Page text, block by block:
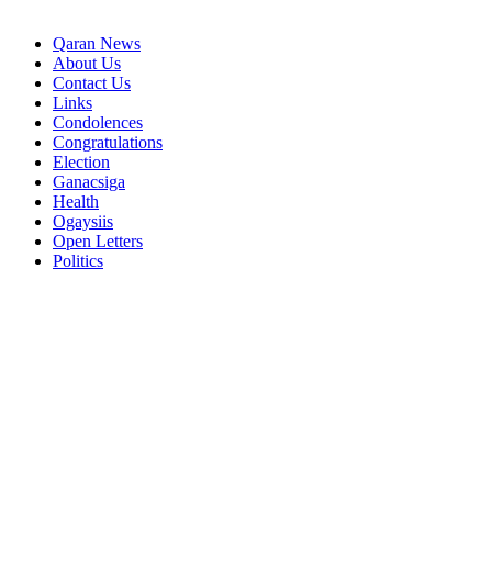
Qaran News
About Us
Contact Us
Links
Condolences
Congratulations
Election
Ganacsiga
Health
Ogaysiis
Open Letters
Politics